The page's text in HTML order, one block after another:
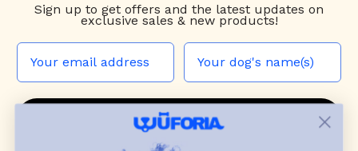
Sign up to get offers and the latest updates on
exclusive sales & new products!
JOIN THE WUF PACK